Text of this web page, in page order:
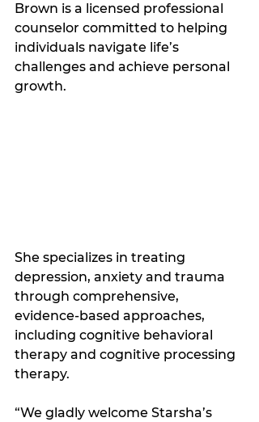
Brown is a licensed professional
counselor committed to helping
individuals navigate life’s
challenges and achieve personal
growth.
She specializes in treating
depression, anxiety and trauma
through comprehensive,
evidence-based approaches,
including cognitive behavioral
therapy and cognitive processing
therapy.
“We gladly welcome Starsha’s